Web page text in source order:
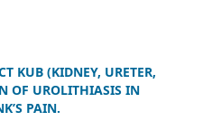
KUB (KIDNEY, URETER,
OF UROLITHIASIS IN
PAIN.